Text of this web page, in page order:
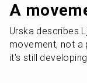
A
Urska describes
movement, not a
it's still